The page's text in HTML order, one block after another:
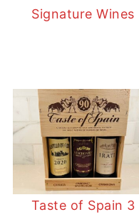
Signature Wines
Taste of Spain 3